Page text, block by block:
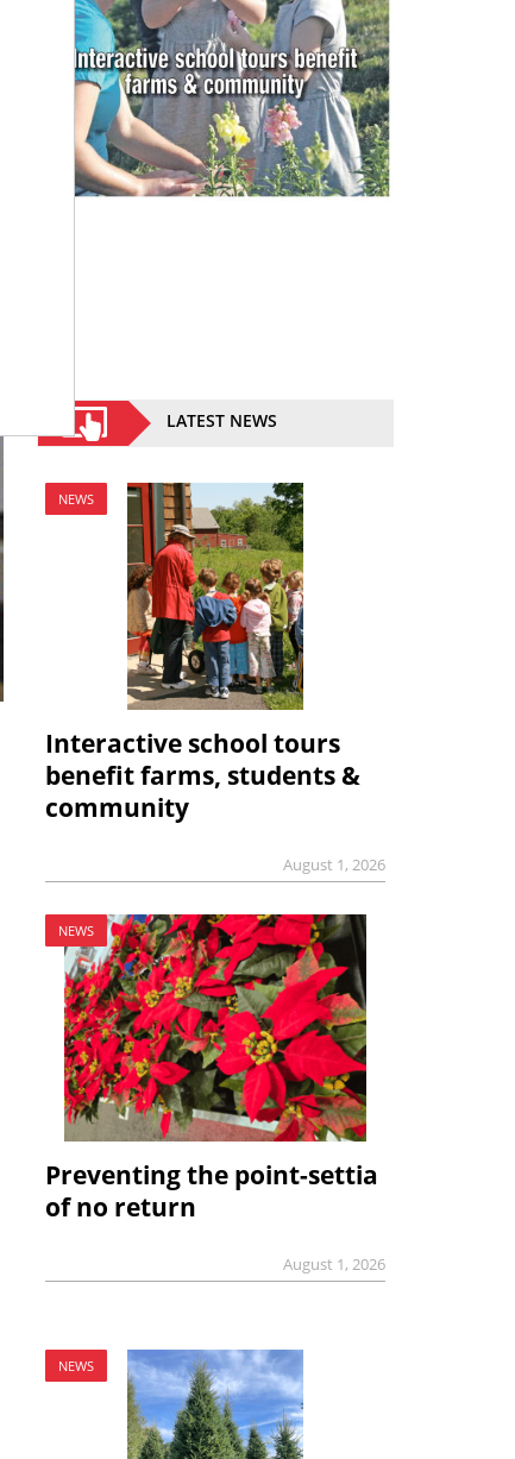
LATEST NEWS
NEWS
Interactive school tours
benefit farms, students &
community
August 1, 2026
NEWS
Preventing the point-settia
of no return
August 1, 2026
NEWS